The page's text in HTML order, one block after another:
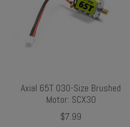
Axial 65T 030-Size Brushed
Motor: SCX30
$7.99